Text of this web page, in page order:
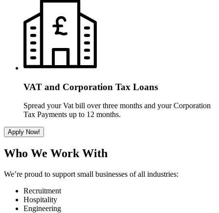
VAT and Corporation Tax Loans
Spread your Vat bill over three months and your Corporation
Tax Payments up to 12 months.
Apply Now!
Who We Work With
We’re proud to support small businesses of all industries:
Recruitment
Hospitality
Engineering